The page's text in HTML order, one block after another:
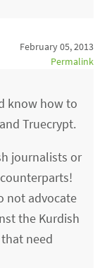
February 05, 2013
Permalink
know how to
Truecrypt.
journalists or
not advocate
the Kurdish
need